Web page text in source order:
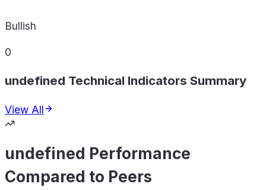
Bullish
0
undefined Technical Indicators Summary
View All
undefined Performance
Compared to Peers